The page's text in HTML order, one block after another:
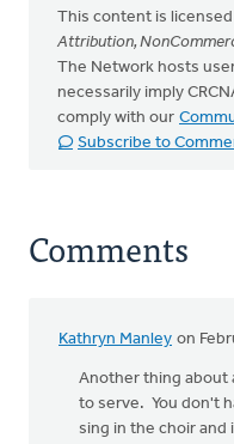
This content is
Attribution,
The Network hosts
necessarily imply
comply with our
Subscribe to
Comments
Kathryn Manley on
Another thing about
to serve. You don't
sing in the choir and